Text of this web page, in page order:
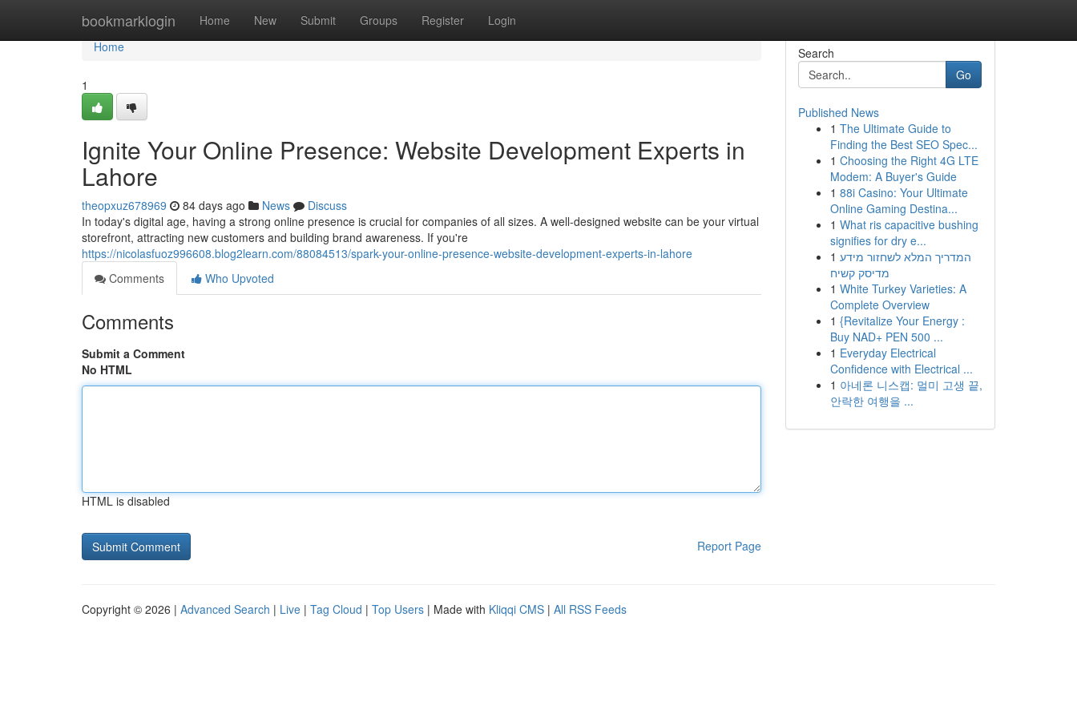
bookmarklogin Home New Submit Groups Register Login
Home
Home
1
Ignite Your Online Presence: Website Development Experts in
Lahore
theopxuz678969 84 days ago News
Discuss
In today's digital age, having a strong online presence is crucial for companies of all sizes. A well-designed website can be your virtual
storefront, attracting new customers and building brand awareness. If you're
https://nicolasfuoz996608.blog2learn.com/88084513/spark-your-online-presence-website-development-experts-in-lahore
Comments
Who Upvoted
Comments
Submit a Comment
No HTML
HTML is disabled
Report Page
Search
Go
Published News
1 The Ultimate Guide to
Finding the Best SEO Spec...
1 Choosing the Right 4G LTE
Modem: A Buyer's Guide
1 88i Casino: Your Ultimate
Online Gaming Destina...
1 What ris capacitive bushing
signifies for dry e...
1 המדריך המלא לשחזור מידע
מדיסק קשיח
1 White Turkey Varieties: A
Complete Overview
1 {Revitalize Your Energy :
Buy NAD+ PEN 500 ...
1 Everyday Electrical
Confidence with Electrical ...
1 아네론 니스캡: 멀미 고생 끝,
안락한 여행을 ...
Copyright © 2026 | Advanced Search | Live | Tag Cloud | Top Users | Made with Kliqqi CMS | All RSS Feeds